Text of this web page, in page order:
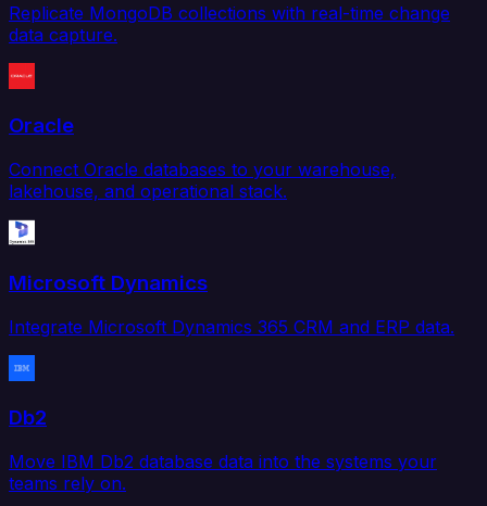
Replicate MongoDB collections with real-time change
data capture.
Oracle
Connect Oracle databases to your warehouse,
lakehouse, and operational stack.
Microsoft Dynamics
Integrate Microsoft Dynamics 365 CRM and ERP data.
Db2
Move IBM Db2 database data into the systems your
teams rely on.